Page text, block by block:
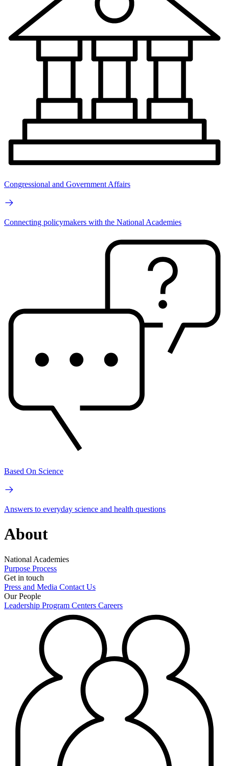
Congressional and Government Affairs
Connecting policymakers with the National Academies
Based On Science
Answers to everyday science and health questions
About
National Academies
Purpose Process
Get in touch
Press and Media Contact Us
Our People
Leadership Program Centers Careers